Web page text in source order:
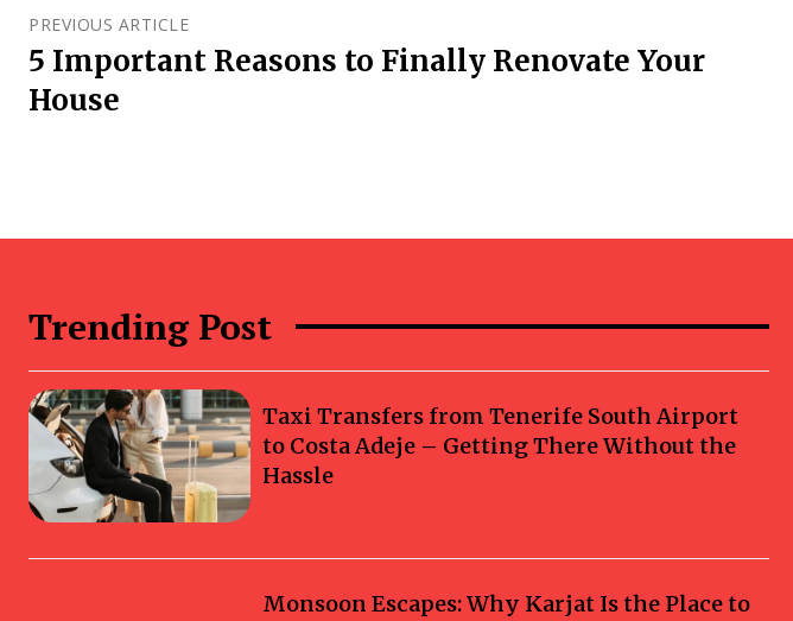
PREVIOUS ARTICLE
5 Important Reasons to Finally Renovate Your
House
Trending Post
Taxi Transfers from Tenerife South Airport
to Costa Adeje – Getting There Without the
Hassle
Monsoon Escapes: Why Karjat Is the Place to